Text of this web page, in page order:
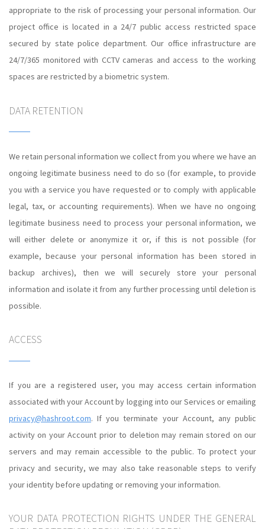
appropriate to the risk of processing your personal information. Our
project office is located in a 24/7 public access restricted space
secured by state police department. Our office infrastructure are
24/7/365 monitored with CCTV cameras and access to the working
spaces are restricted by a biometric system.
DATA RETENTION
We retain personal information we collect from you where we have an
ongoing legitimate business need to do so (for example, to provide
you with a service you have requested or to comply with applicable
legal, tax, or accounting requirements). When we have no ongoing
legitimate business need to process your personal information, we
will either delete or anonymize it or, if this is not possible (for
example, because your personal information has been stored in
backup archives), then we will securely store your personal
information and isolate it from any further processing until deletion is
possible.
ACCESS
If you are a registered user, you may access certain information
associated with your Account by logging into our Services or emailing
privacy@hashroot.com. If you terminate your Account, any public
activity on your Account prior to deletion may remain stored on our
servers and may remain accessible to the public. To protect your
privacy and security, we may also take reasonable steps to verify
your identity before updating or removing your information.
YOUR DATA PROTECTION RIGHTS UNDER THE GENERAL